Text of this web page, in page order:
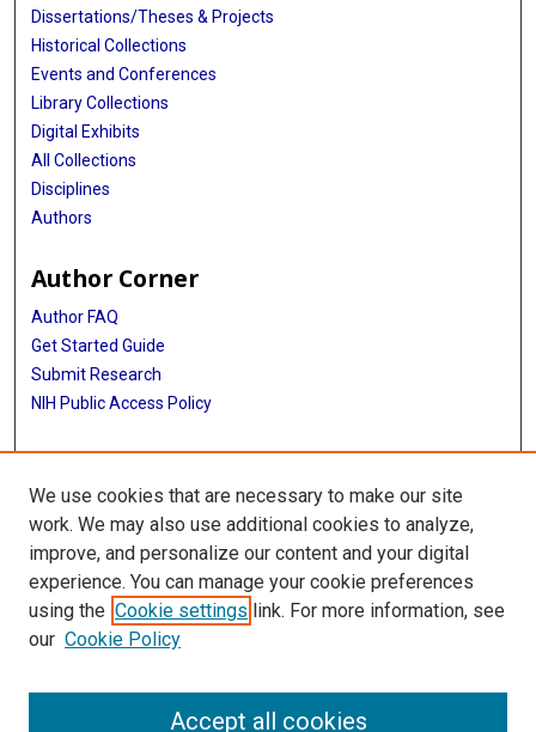
Dissertations/Theses & Projects
Historical Collections
Events and Conferences
Library Collections
Digital Exhibits
All Collections
Disciplines
Authors
Author Corner
Author FAQ
Get Started Guide
Submit Research
NIH Public Access Policy
More Info
Baylor Research
Library
Texas Medical Center Library
McGovern Historical Center
We use cookies that are necessary to make our site
work. We may also use additional cookies to analyze,
improve, and personalize our content and your digital
experience. You can manage your cookie preferences
using the Cookie settings link. For more information, see
our Cookie Policy
Accept all cookies